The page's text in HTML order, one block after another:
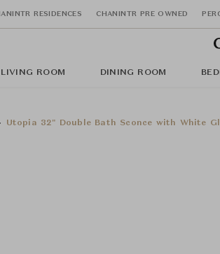
RESIDENCES CHANINTR PRE OWNED
LIVING ROOM DINING ROOM
Utopia 32" Double Bath Sconce with White